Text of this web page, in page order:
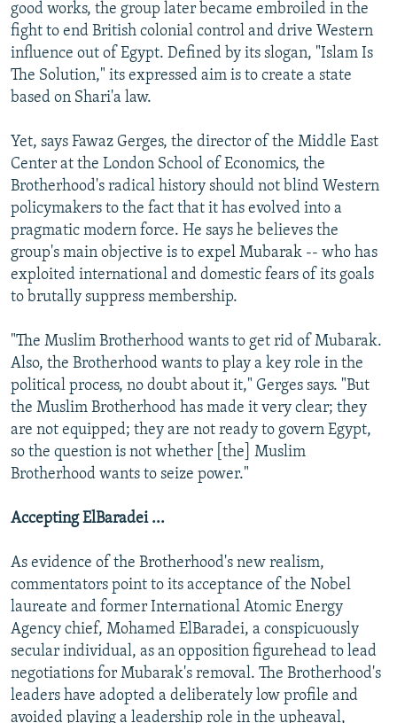
good works, the group later became embroiled in the
fight to end British colonial control and drive Western
influence out of Egypt. Defined by its slogan, "Islam Is
The Solution," its expressed aim is to create a state
based on Shari'a law.
Yet, says Fawaz Gerges, the director of the Middle East
Center at the London School of Economics, the
Brotherhood's radical history should not blind Western
policymakers to the fact that it has evolved into a
pragmatic modern force. He says he believes the
group's main objective is to expel Mubarak -- who has
exploited international and domestic fears of its goals
to brutally suppress membership.
"The Muslim Brotherhood wants to get rid of Mubarak.
Also, the Brotherhood wants to play a key role in the
political process, no doubt about it," Gerges says. "But
the Muslim Brotherhood has made it very clear; they
are not equipped; they are not ready to govern Egypt,
so the question is not whether [the] Muslim
Brotherhood wants to seize power."
Accepting ElBaradei ...
As evidence of the Brotherhood's new realism,
commentators point to its acceptance of the Nobel
laureate and former International Atomic Energy
Agency chief, Mohamed ElBaradei, a conspicuously
secular individual, as an opposition figurehead to lead
negotiations for Mubarak's removal. The Brotherhood's
leaders have adopted a deliberately low profile and
avoided playing a leadership role in the upheaval,